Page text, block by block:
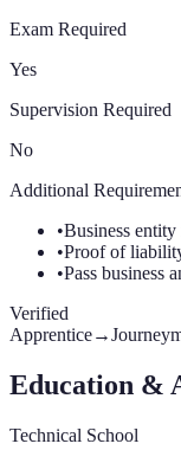
Exam Required
Yes
Supervision Required
No
Additional
•Business entity
•Proof of
•Pass business
Verified
Apprentice→
Education &
Technical School